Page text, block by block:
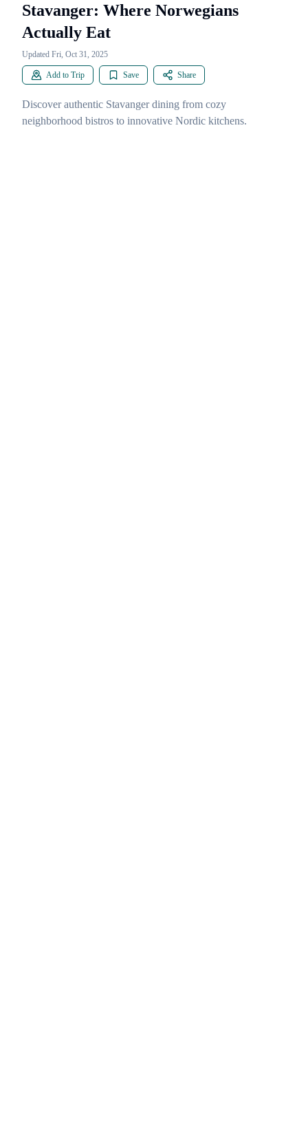
Stavanger: Where Norwegians
Actually Eat
Updated Fri, Oct 31, 2025
Add to Trip Save Share
Discover authentic Stavanger dining from cozy
neighborhood bistros to innovative Nordic kitchens.